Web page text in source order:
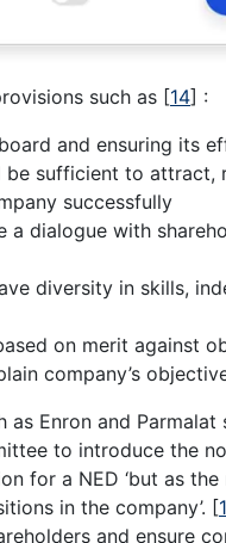
such as [14] :
and ensuring its
be sufficient to attract,
successfully
a dialogue with
diversity in skills,
on merit against
company’s
Enron and Parmalat
to introduce the
for a NED ‘but as
in the company’. [
and ensure